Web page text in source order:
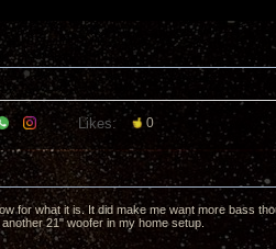
Likes: 0
for what it is. It did make me want more bass
21" woofer in my home setup.